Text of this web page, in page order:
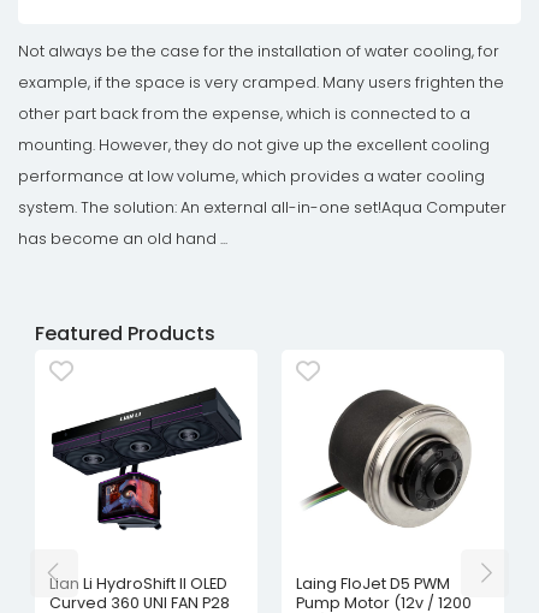
Not always be the case for the installation of water cooling, for
example, if the space is very cramped. Many users frighten the
other part back from the expense, which is connected to a
mounting. However, they do not give up the excellent cooling
performance at low volume, which provides a water cooling
system. The solution: An external all-in-one set!Aqua Computer
has become an old hand ...
Featured Products
Lian Li HydroShift II OLED
Curved 360 UNI FAN P28
Laing FloJet D5 PWM
Pump Motor (12v / 1200